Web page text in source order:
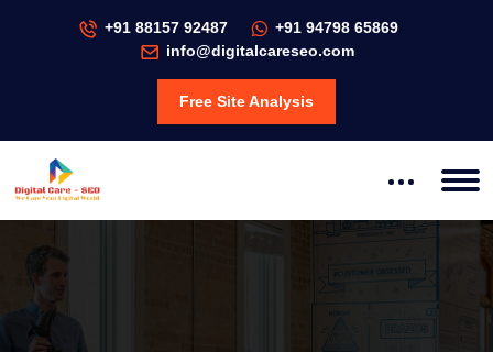
+91 88157 92487
+91 94798 65869
info@digitalcareseo.com
Free Site Analysis